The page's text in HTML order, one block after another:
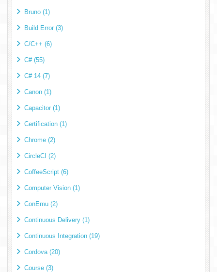
Bruno (1)
Build Error (3)
C/C++ (6)
C# (55)
C# 14 (7)
Canon (1)
Capacitor (1)
Certification (1)
Chrome (2)
CircleCI (2)
CoffeeScript (6)
Computer Vision (1)
ConEmu (2)
Continuous Delivery (1)
Continuous Integration (19)
Cordova (20)
Course (3)